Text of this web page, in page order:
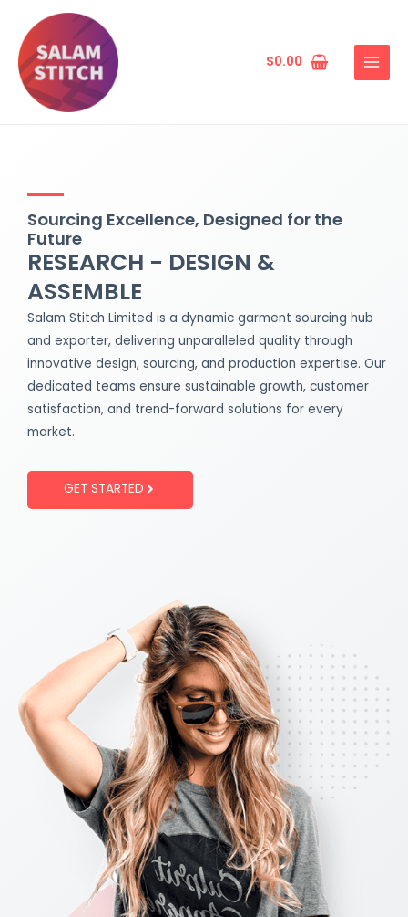
content
$0.00
MENU
Sourcing Excellence, Designed for the
Future
RESEARCH - DESIGN &
ASSEMBLE
Salam Stitch Limited is a dynamic garment sourcing hub
and exporter, delivering unparalleled quality through
innovative design, sourcing, and production expertise. Our
dedicated teams ensure sustainable growth, customer
satisfaction, and trend-forward solutions for every
market.
GET STARTED